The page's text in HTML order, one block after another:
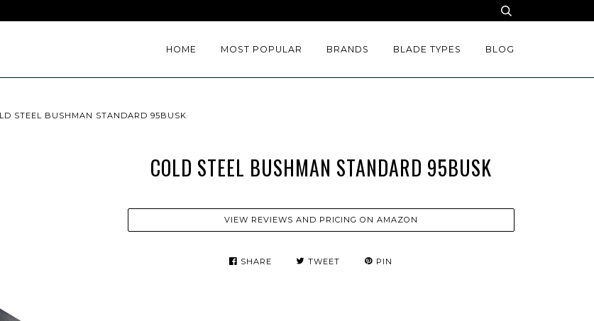
HOME MOST POPULAR BRANDS BLADE TYPES BLOG
STEEL BUSHMAN STANDARD 95BUSK
COLD STEEL BUSHMAN STANDARD 95BUSK
VIEW REVIEWS AND PRICING ON AMAZON
SHARE TWEET PIN